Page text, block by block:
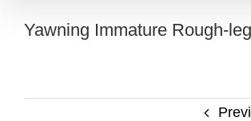
Yawning Immature Rough-